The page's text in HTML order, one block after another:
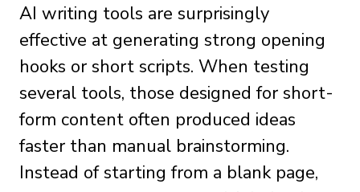
AI writing tools are surprisingly
effective at generating strong opening
hooks or short scripts. When testing
several tools, those designed for short-
form content often produced ideas
faster than manual brainstorming.
Instead of starting from a blank page,